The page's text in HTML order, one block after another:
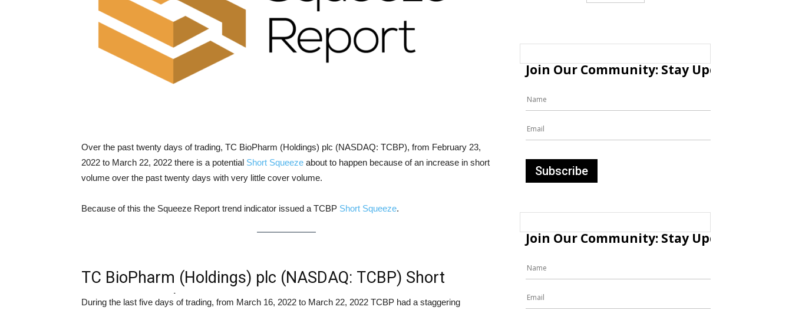
Over the past twenty days of trading, TC BioPharm (Holdings) plc (NASDAQ: TCBP), from February 23,
2022 to March 22, 2022 there is a potential Short Squeeze about to happen because of an increase in short
volume over the past twenty days with very little cover volume.
Because of this the Squeeze Report trend indicator issued a TCBP Short Squeeze.
TC BioPharm (Holdings) plc (NASDAQ: TCBP) Short
Squeeze Analysis
During the last five days of trading, from March 16, 2022 to March 22, 2022 TCBP had a staggering
Join Our Community: Stay Updated with
Join Our Community: Stay Updated with